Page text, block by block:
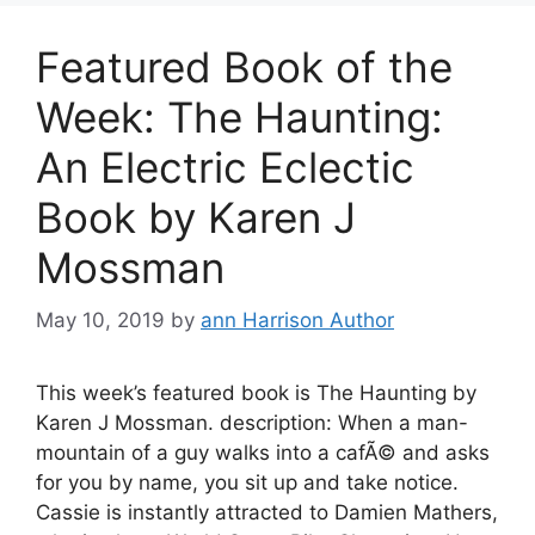
Featured Book of the
Week: The Haunting:
An Electric Eclectic
Book by Karen J
Mossman
May 10, 2019 by ann Harrison Author
This week’s featured book is The Haunting by
Karen J Mossman. description: When a man-
mountain of a guy walks into a cafÃ© and asks
for you by name, you sit up and take notice.
Cassie is instantly attracted to Damien Mathers,